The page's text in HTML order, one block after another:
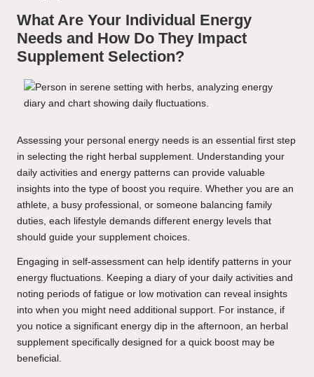
What Are Your Individual Energy
Needs and How Do They Impact
Supplement Selection?
Assessing your personal energy needs is an essential first step
in selecting the right herbal supplement. Understanding your
daily activities and energy patterns can provide valuable
insights into the type of boost you require. Whether you are an
athlete, a busy professional, or someone balancing family
duties, each lifestyle demands different energy levels that
should guide your supplement choices.
Engaging in self-assessment can help identify patterns in your
energy fluctuations. Keeping a diary of your daily activities and
noting periods of fatigue or low motivation can reveal insights
into when you might need additional support. For instance, if
you notice a significant energy dip in the afternoon, an herbal
supplement specifically designed for a quick boost may be
beneficial.